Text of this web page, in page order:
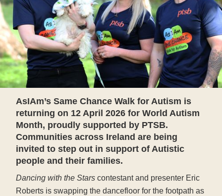
AsIAm’s Same Chance Walk for Autism is
returning on 12 April 2026 for World Autism
Month, proudly supported by PTSB.
Communities across Ireland are being
invited to step out in support of Autistic
people and their families.
Dancing with the Stars contestant and presenter Eric
Roberts is swapping the dancefloor for the footpath as